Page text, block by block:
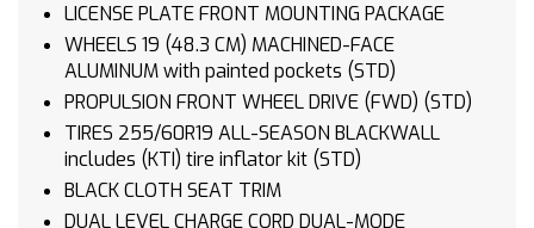
LICENSE PLATE FRONT MOUNTING PACKAGE
WHEELS 19 (48.3 CM) MACHINED-FACE
ALUMINUM with painted pockets (STD)
PROPULSION FRONT WHEEL DRIVE (FWD) (STD)
TIRES 255/60R19 ALL-SEASON BLACKWALL
includes (KTI) tire inflator kit (STD)
BLACK CLOTH SEAT TRIM
DUAL LEVEL CHARGE CORD DUAL-MODE